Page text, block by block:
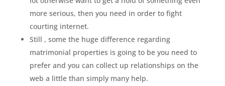
more serious, then you need in order to fight
courting internet.
Still , some the huge difference regarding
matrimonial properties is going to be you need to
prefer and you can collect up relationships on the
web a little than simply many help.